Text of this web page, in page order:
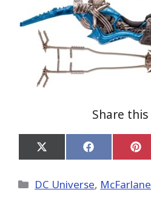
Share
Share
on
(Twitter)
Share
on on
Categories
DC Universe,